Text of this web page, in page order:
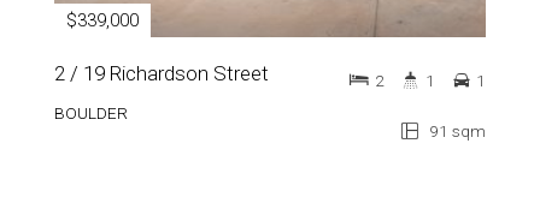
$339,000
2 / 19 Richardson Street
BOULDER
91 sqm
2 1 1